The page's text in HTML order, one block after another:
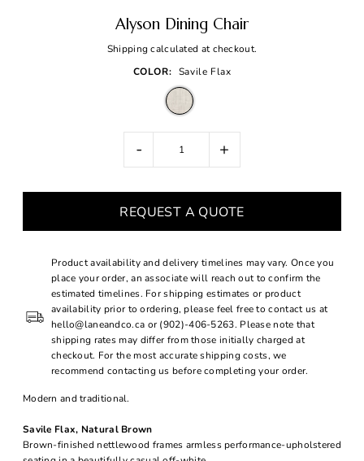
Alyson Dining Chair
Shipping calculated at checkout.
COLOR: Savile Flax
- +
REQUEST A QUOTE
Product availability and delivery timelines may vary. Once you
place your order, an associate will reach out to confirm the
estimated timelines. For shipping estimates or product
availability prior to ordering, please feel free to contact us at
hello@laneandco.ca or (902)-406-5263. Please note that
shipping rates may differ from those initially charged at
checkout. For the most accurate shipping costs, we
recommend contacting us before completing your order.
Modern and traditional.
Savile Flax, Natural Brown
Brown-finished nettlewood frames armless performance-upholstered